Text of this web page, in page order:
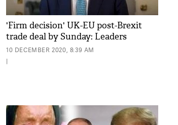
'Firm decision' UK-EU post-Brexit
trade deal by Sunday: Leaders
10 DECEMBER 2020, 8:39 AM
|